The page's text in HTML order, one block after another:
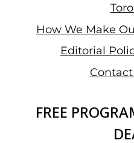
How We Make
Editorial
FREE